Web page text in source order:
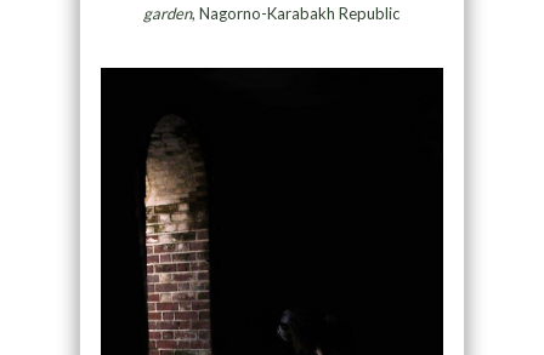
garden, Nagorno-Karabakh Republic